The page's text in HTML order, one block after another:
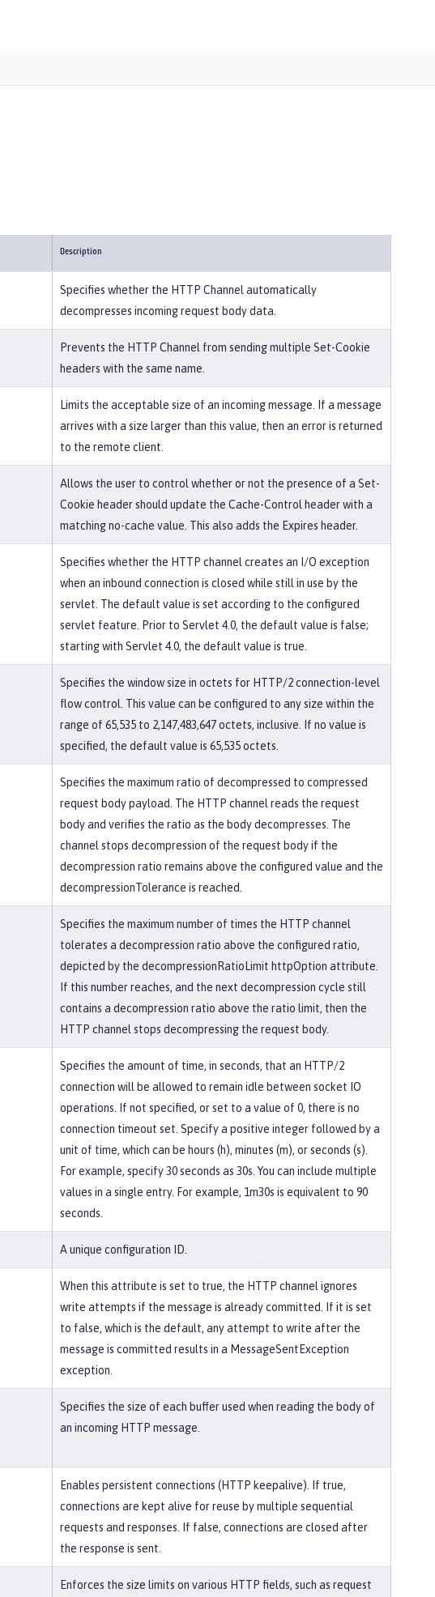
Description
Specifies whether the HTTP Channel automatically
decompresses incoming request body data.
Prevents the HTTP Channel from sending multiple Set-Cookie
headers with the same name.
Limits the acceptable size of an incoming message. If a message
arrives with a size larger than this value, then an error is returned
to the remote client.
Allows the user to control whether or not the presence of a Set-
Cookie header should update the Cache-Control header with a
matching no-cache value. This also adds the Expires header.
Specifies whether the HTTP channel creates an I/O exception
when an inbound connection is closed while still in use by the
servlet. The default value is set according to the configured
servlet feature. Prior to Servlet 4.0, the default value is false;
starting with Servlet 4.0, the default value is true.
Specifies the window size in octets for HTTP/2 connection-level
flow control. This value can be configured to any size within the
range of 65,535 to 2,147,483,647 octets, inclusive. If no value is
specified, the default value is 65,535 octets.
Specifies the maximum ratio of decompressed to compressed
request body payload. The HTTP channel reads the request
body and verifies the ratio as the body decompresses. The
channel stops decompression of the request body if the
decompression ratio remains above the configured value and the
decompressionTolerance is reached.
Specifies the maximum number of times the HTTP channel
tolerates a decompression ratio above the configured ratio,
depicted by the decompressionRatioLimit httpOption attribute.
If this number reaches, and the next decompression cycle still
contains a decompression ratio above the ratio limit, then the
HTTP channel stops decompressing the request body.
Specifies the amount of time, in seconds, that an HTTP/2
connection will be allowed to remain idle between socket IO
operations. If not specified, or set to a value of 0, there is no
connection timeout set. Specify a positive integer followed by a
unit of time, which can be hours (h), minutes (m), or seconds (s).
For example, specify 30 seconds as 30s. You can include multiple
values in a single entry. For example, 1m30s is equivalent to 90
seconds.
A unique configuration ID.
When this attribute is set to true, the HTTP channel ignores
write attempts if the message is already committed. If it is set
to false, which is the default, any attempt to write after the
message is committed results in a MessageSentException
exception.
Specifies the size of each buffer used when reading the body of
an incoming HTTP message.
Enables persistent connections (HTTP keepalive). If true,
connections are kept alive for reuse by multiple sequential
requests and responses. If false, connections are closed after
the response is sent.
Enforces the size limits on various HTTP fields, such as request